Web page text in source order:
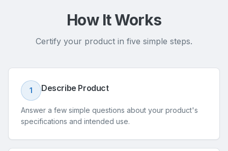
How It Works
Certify your product in five simple steps.
1 Describe Product
Answer a few simple questions about your product's
specifications and intended use.